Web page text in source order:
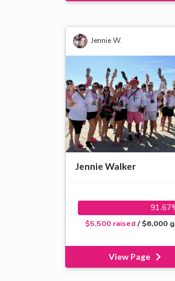
Jennie W.
Jennie Walker
$5,500 raised / $6,000
View Page